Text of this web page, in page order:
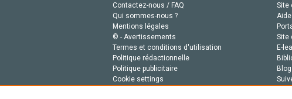
Contactez-nous / FAQ
Qui sommes-nous ?
Mentions légales
© - Avertissements
Termes et conditions d'utilisation
Politique rédactionnelle
Politique publicitaire
Cookie settings
Site
Site
E-